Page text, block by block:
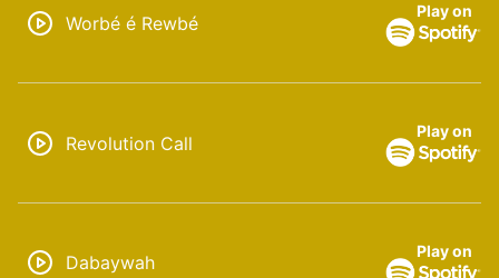
Worbé é Rewbé
Play on
Revolution Call
Play on
Dabaywah
Play on